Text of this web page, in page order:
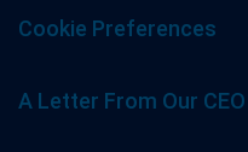
Cookie Preferences
A Letter From Our CEO